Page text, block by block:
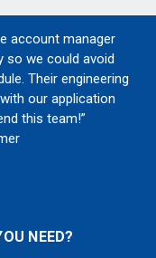
account manager
so we could avoid
Their engineering
our application
this team!”
NEED?